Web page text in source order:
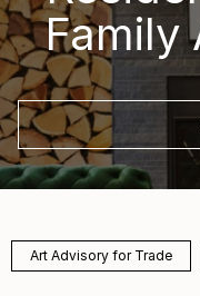
Family
Art Advisory for Trade